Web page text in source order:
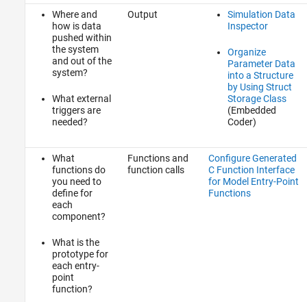
Where and
how is data
pushed within
the system
and out of the
system?
What external
triggers are
needed?
Output
Simulation Data
Inspector
Organize
Parameter Data
into a Structure
by Using Struct
Storage Class
(Embedded
Coder)
What
functions do
you need to
define for
each
component?
What is the
prototype for
each entry-
point
function?
Functions and
function calls
Configure Generated
C Function Interface
for Model Entry-Point
Functions